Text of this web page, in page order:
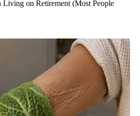
Living on Retirement (Most People